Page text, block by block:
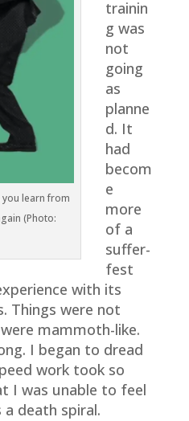
learn from
(Photo:
trainin
g was
not
going
as
planne
d. It
had
becom
e
more
of a
suffer-
fest
with its
Things were not
mammoth-like.
I began to dread
work took so
I was unable to feel
death spiral.